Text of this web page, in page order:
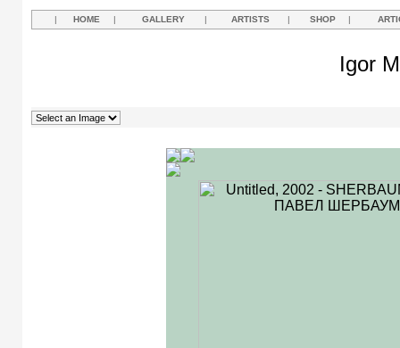
| HOME | GALLERY | ARTISTS | SHOP |
Igor